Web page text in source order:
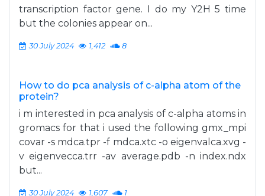
transcription factor gene. I do my Y2H 5 time
but the colonies appear on...
30 July 2024 1,412 8
How to do pca analysis of c-alpha atom of the
protein?
i m interested in pca analysis of c-alpha atoms in
gromacs for that i used the following gmx_mpi
covar -s mdca.tpr -f mdca.xtc -o eigenvalca.xvg -
v eigenvecca.trr -av average.pdb -n index.ndx
but...
30 July 2024 1,607 1